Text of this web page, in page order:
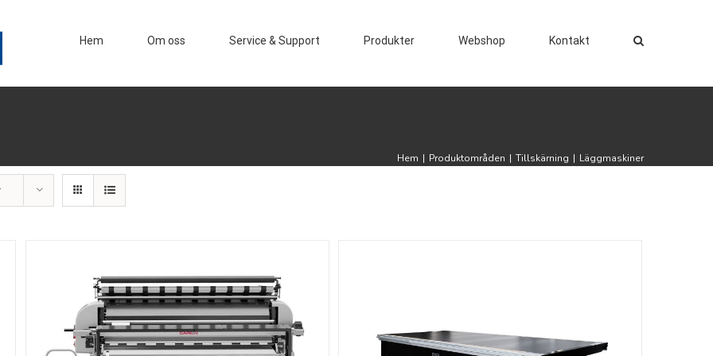
Hem Om oss Service & Support Produkter Webshop Kontakt
Hem | Produktområden | Tillskärning | Läggmaskiner